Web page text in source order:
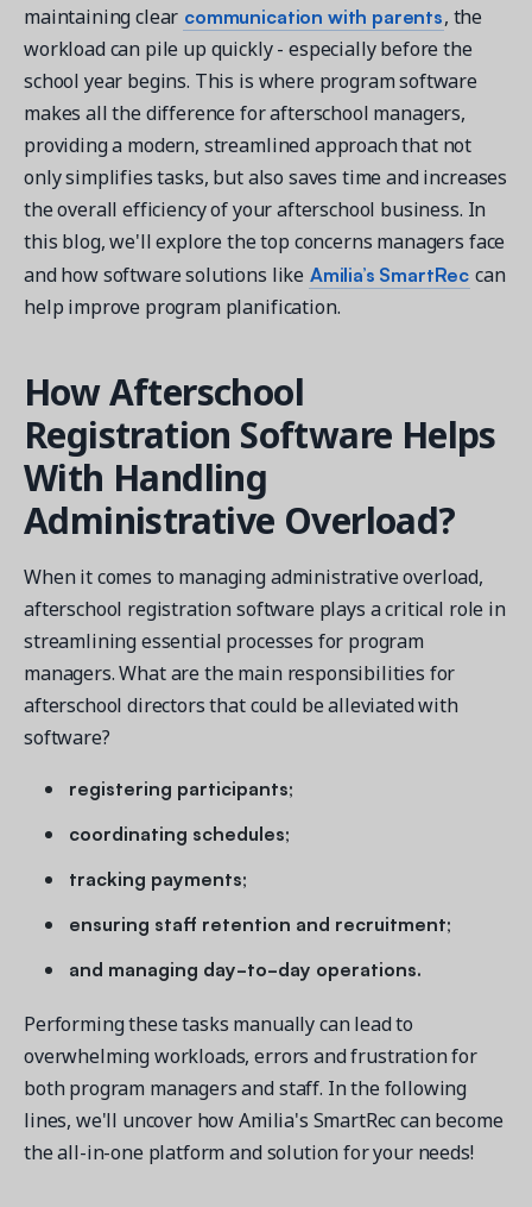
Get a demo
See your next recreation and membership management
software in action.
Case Studies
Real Amilia customers. Inspiring stories.
maintaining clear communication with parents, the
workload can pile up quickly - especially before the
school year begins. This is where program software
makes all the difference for afterschool managers,
providing a modern, streamlined approach that not
only simplifies tasks, but also saves time and increases
the overall efficiency of your afterschool business. In
this blog, we'll explore the top concerns managers face
and how software solutions like Amilia’s SmartRec can
help improve program planification.
How Afterschool
Registration Software Helps
With Handling
Administrative Overload?
When it comes to managing administrative overload,
afterschool registration software plays a critical role in
streamlining essential processes for program
managers. What are the main responsibilities for
afterschool directors that could be alleviated with
software?
registering participants;
coordinating schedules;
tracking payments;
ensuring staff retention and recruitment;
and managing day-to-day operations.
Performing these tasks manually can lead to
overwhelming workloads, errors and frustration for
both program managers and staff. In the following
lines, we'll uncover how Amilia's SmartRec can become
the all-in-one platform and solution for your needs!